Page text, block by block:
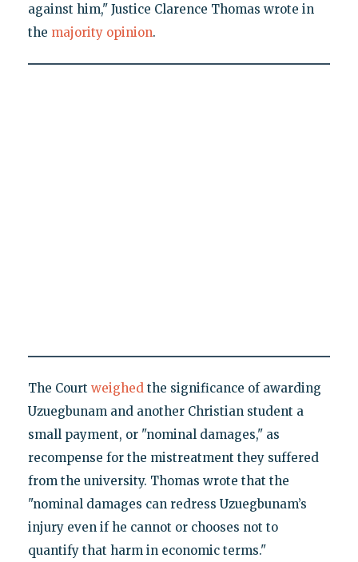
against him," Justice Clarence Thomas wrote in
the majority opinion.
The Court weighedthe significance of awarding
Uzuegbunam and another Christian student a
small payment, or "nominal damages," as
recompense for the mistreatment they suffered
from the university. Thomas wrote that the
"nominal damages can redress Uzuegbunam’s
injury even if he cannot or chooses not to
quantify that harm in economic terms."